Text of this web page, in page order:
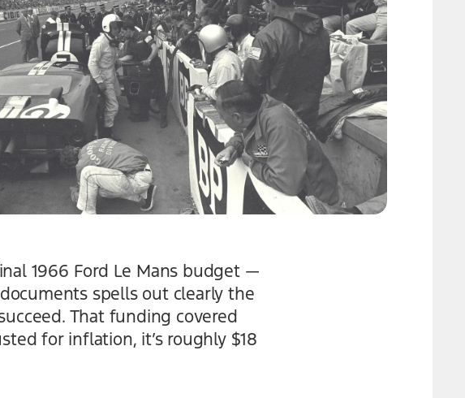
1966 Ford Le Mans budget —
spells out clearly the
That funding covered
for inflation, it’s roughly $18